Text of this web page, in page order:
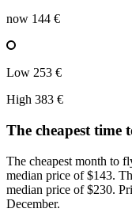
now 144 €
Low 253 €
High 383 €
The cheapest time
The cheapest month to
median price of $143.
median price of $230.
December.